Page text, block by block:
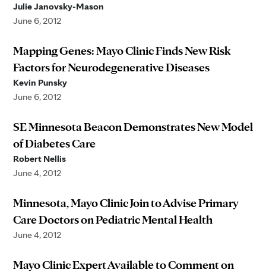
Julie Janovsky-Mason
June 6, 2012
Mapping Genes: Mayo Clinic Finds New Risk
Factors for Neurodegenerative Diseases
Kevin Punsky
June 6, 2012
SE Minnesota Beacon Demonstrates New Model
of Diabetes Care
Robert Nellis
June 4, 2012
Minnesota, Mayo Clinic Join to Advise Primary
Care Doctors on Pediatric Mental Health
June 4, 2012
Mayo Clinic Expert Available to Comment on